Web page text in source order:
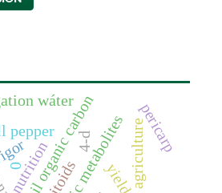
soil organic carbon
pepper
wáter
nutrition
pericarp
0
4-d
yield